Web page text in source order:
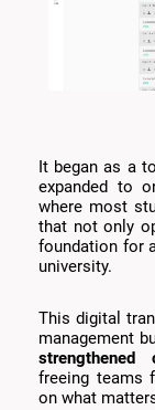
It began as a
expanded to
where most
that not only
foundation for
university.
This digital
management
strengthened
freeing teams
on what